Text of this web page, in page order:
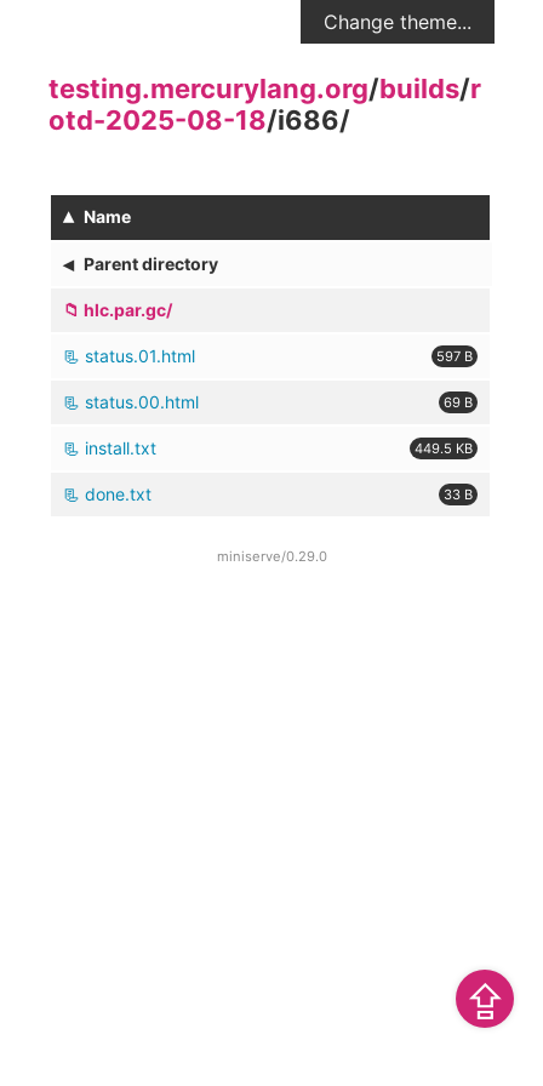
Change theme...
testing.mercurylang.org/builds/r
otd-2025-08-18/i686/
▴ Name
◂ Parent directory
hlc.par.gc/
status.01.html 597 B
status.00.html 69 B
install.txt 449.5 KB
done.txt 33 B
⇪
miniserve/0.29.0